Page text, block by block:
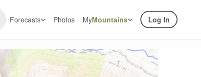
Forecasts Photos MyMountains Log In